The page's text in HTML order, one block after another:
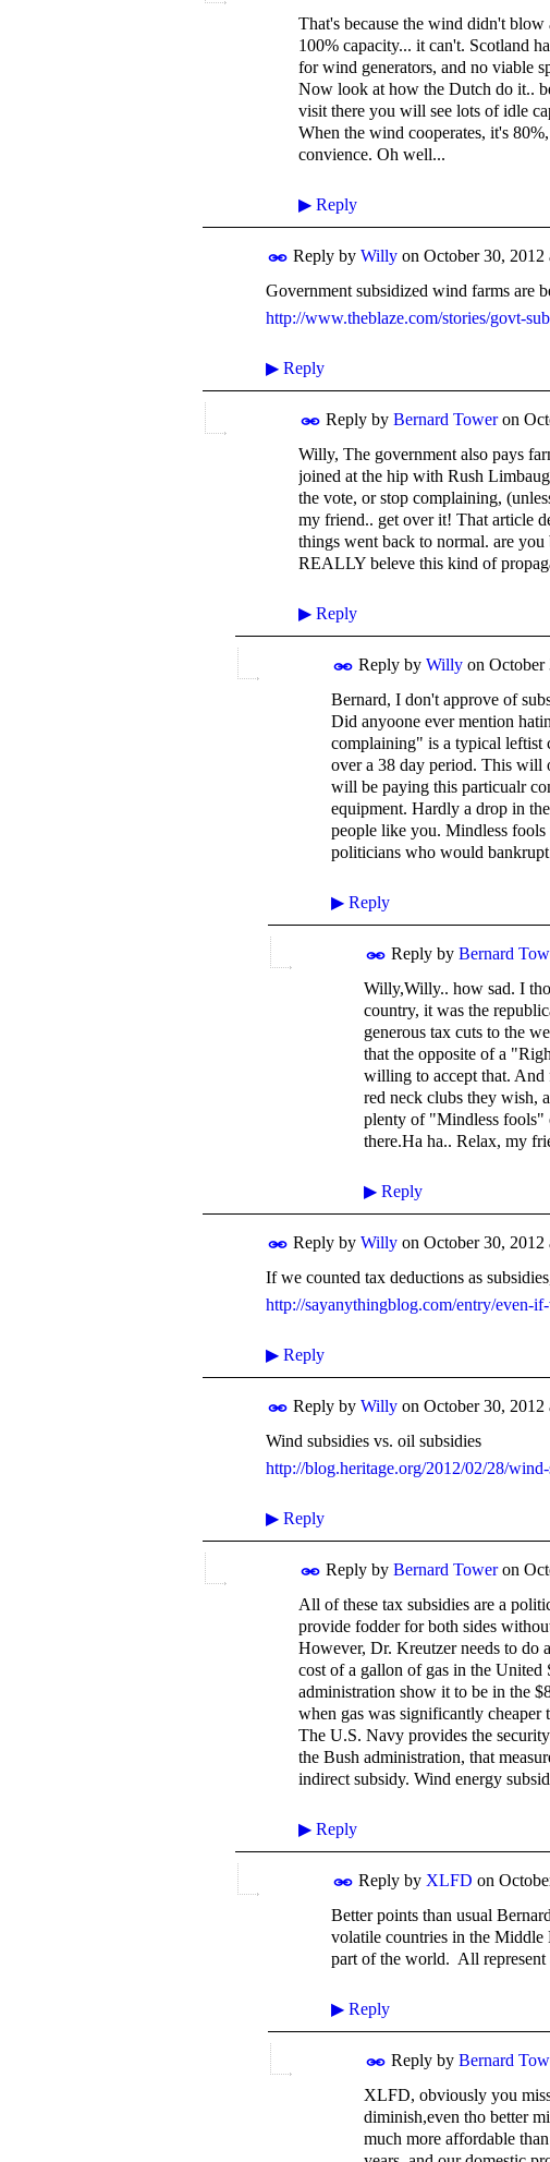
That's because the wind didn't blow
100% capacity... it can't. Scotland
for wind generators, and no viable
Now look at how the Dutch do it..
visit there you will see lots of idle
When the wind cooperates, it's
convience. Oh well...
▶ Reply
Reply by Willy on October 30, 2012
Government subsidized wind farms are
http://www.theblaze.com/stories/govt-
▶ Reply
Reply by Bernard Toweron
Willy, The government also pays
joined at the hip with Rush
the vote, or stop complaining,
my friend.. get over it! That article
things went back to normal. are
REALLY beleve this kind of
▶ Reply
Reply by Willy on October
Bernard, I don't approve of
Did anyoone ever mention
complaining" is a typical leftist
over a 38 day period. This will
will be paying this particualr
equipment. Hardly a drop in
people like you. Mindless
politicians who would
▶ Reply
Reply by Bernard
Willy,Willy.. how sad. I
country, it was the
generous tax cuts to the
that the opposite of a
willing to accept that. And
red neck clubs they wish,
plenty of "Mindless fools"
there.Ha ha.. Relax, my
▶ Reply
Reply by Willy on October 30, 2012
If we counted tax deductions as
http://sayanythingblog.com/entry/even-
▶ Reply
Reply by Willy on October 30, 2012
Wind subsidies vs. oil subsidies
http://blog.heritage.org/2012/02/28/
▶ Reply
Reply by Bernard Toweron
All of these tax subsidies are a
provide fodder for both sides
However, Dr. Kreutzer needs to do
cost of a gallon of gas in the United
administration show it to be in the
when gas was significantly
The U.S. Navy provides the
the Bush administration, that
indirect subsidy. Wind energy
▶ Reply
Reply by XLFD on
Better points than usual
volatile countries in the Middle
part of the world. All represent
▶ Reply
Reply by Bernard
XLFD, obviously you
diminish,even tho better
much more affordable